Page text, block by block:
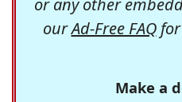
or any other
ourAd-Free FAQfor
Make a